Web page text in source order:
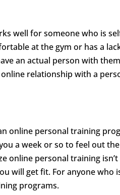
well for someone who is
at the gym or has a
an actual person with
relationship with a
online personal training
a week or so to feel out
online personal training
will get fit. For anyone
programs.